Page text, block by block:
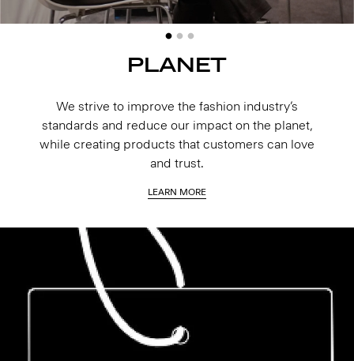
PLANET
We strive to improve the fashion industry’s
standards and reduce our impact on the planet,
while creating products that customers can love
and trust.
LEARN MORE